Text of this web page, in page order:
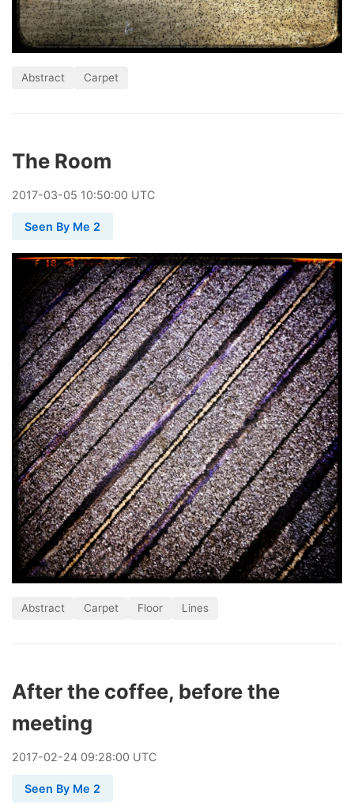
Abstract Carpet
The Room
2017-03-05 10:50:00 UTC
Seen By Me 2
Abstract Carpet Floor Lines
After the coffee, before the
meeting
2017-02-24 09:28:00 UTC
Seen By Me 2